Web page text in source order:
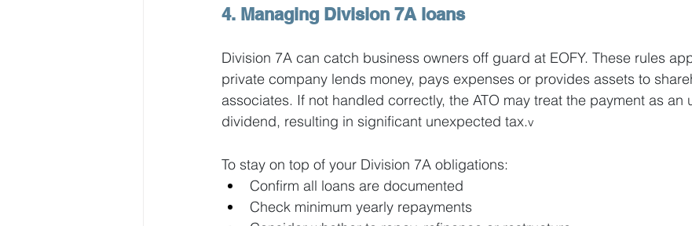
4. Managing Division 7A loans
Division 7A can catch business owners off guard at EOFY. These rules
private company lends money, pays expenses or provides assets to
associates. If not handled correctly, the ATO may treat the payment as an
dividend, resulting in significant unexpected tax.v
To stay on top of your Division 7A obligations:
Confirm all loans are documented
Check minimum yearly repayments